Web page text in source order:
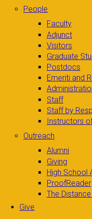
People
Faculty
Adjunct
Visitors
Graduate
Postdocs
Emeriti and
Staff
Staff by
Instructors
Outreach
Alumni
Giving
High School
ProofReader
The
Give